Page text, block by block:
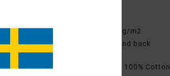
Fabric:
Cotton 200 g/m2
Screen print front and back
Materials [Main Fabric] 100% Cotton